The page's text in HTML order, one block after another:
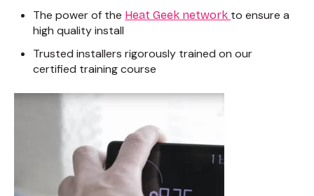
The power of the Heat Geek network to ensure a
high quality install
Trusted installers rigorously trained on our
certified training course